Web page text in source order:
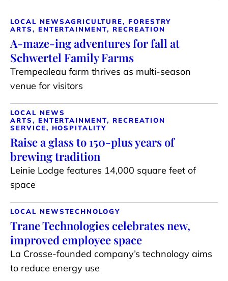
LOCAL NEWSAGRICULTURE, FORESTRY
ARTS, ENTERTAINMENT, RECREATION
A-maze-ing adventures for fall at
Schwertel Family Farms
Trempealeau farm thrives as multi-season
venue for visitors
LOCAL NEWS
ARTS, ENTERTAINMENT, RECREATION
SERVICE, HOSPITALITY
Raise a glass to 150-plus years of
brewing tradition
Leinie Lodge features 14,000 square feet of
space
LOCAL NEWSTECHNOLOGY
Trane Technologies celebrates new,
improved employee space
La Crosse-founded company’s technology aims
to reduce energy use